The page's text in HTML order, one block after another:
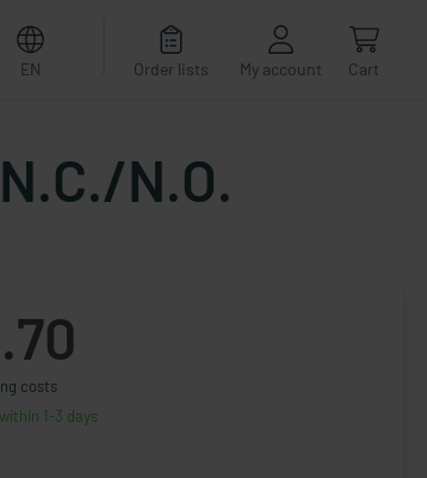
EN Order lists My account Cart
N.O.
costs
1-3 days